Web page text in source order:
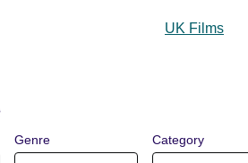
UK Films
Genre Category